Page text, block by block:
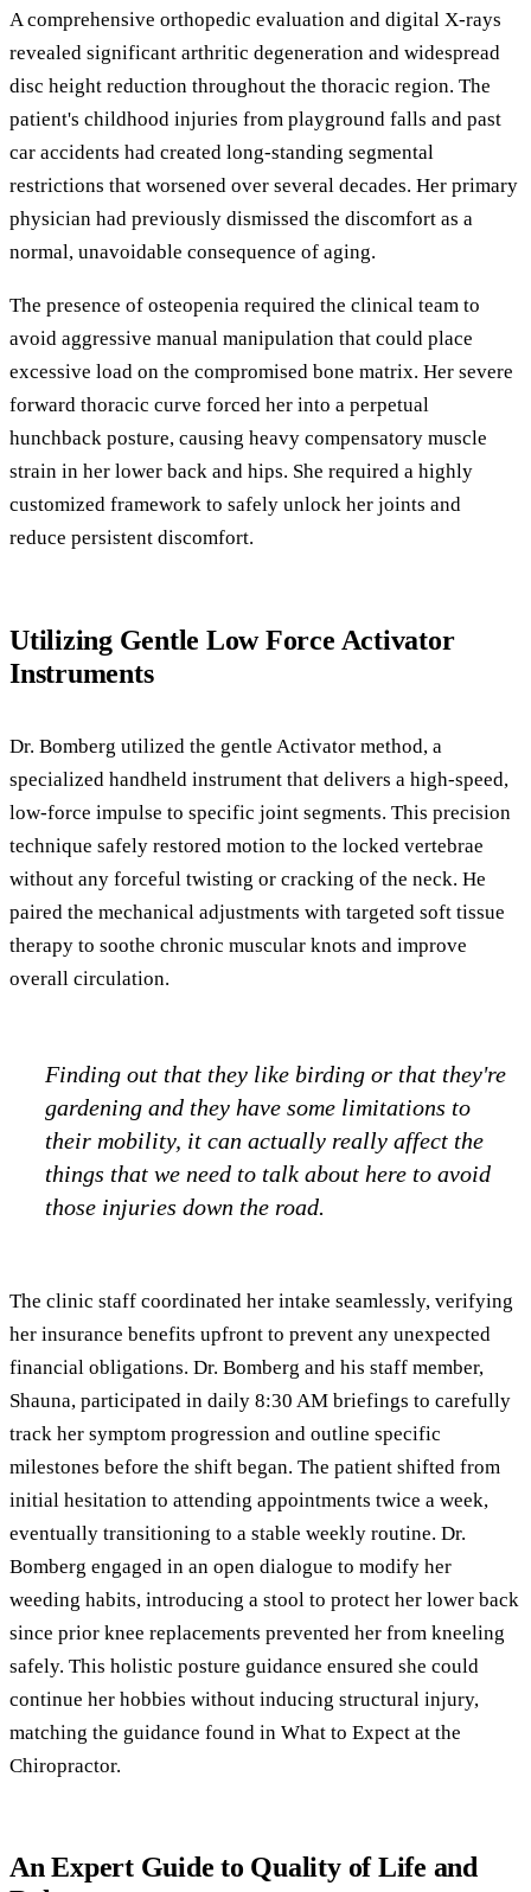
A comprehensive orthopedic evaluation and digital X-rays
revealed significant arthritic degeneration and widespread
disc height reduction throughout the thoracic region. The
patient's childhood injuries from playground falls and past
car accidents had created long-standing segmental
restrictions that worsened over several decades. Her primary
physician had previously dismissed the discomfort as a
normal, unavoidable consequence of aging.
The presence of osteopenia required the clinical team to
avoid aggressive manual manipulation that could place
excessive load on the compromised bone matrix. Her severe
forward thoracic curve forced her into a perpetual
hunchback posture, causing heavy compensatory muscle
strain in her lower back and hips. She required a highly
customized framework to safely unlock her joints and
reduce persistent discomfort.
Utilizing Gentle Low Force Activator
Instruments
Dr. Bomberg utilized the gentle Activator method, a
specialized handheld instrument that delivers a high-speed,
low-force impulse to specific joint segments. This precision
technique safely restored motion to the locked vertebrae
without any forceful twisting or cracking of the neck. He
paired the mechanical adjustments with targeted soft tissue
therapy to soothe chronic muscular knots and improve
overall circulation.
Finding out that they like birding or that they're
gardening and they have some limitations to
their mobility, it can actually really affect the
things that we need to talk about here to avoid
those injuries down the road.
The clinic staff coordinated her intake seamlessly, verifying
her insurance benefits upfront to prevent any unexpected
financial obligations. Dr. Bomberg and his staff member,
Shauna, participated in daily 8:30 AM briefings to carefully
track her symptom progression and outline specific
milestones before the shift began. The patient shifted from
initial hesitation to attending appointments twice a week,
eventually transitioning to a stable weekly routine. Dr.
Bomberg engaged in an open dialogue to modify her
weeding habits, introducing a stool to protect her lower back
since prior knee replacements prevented her from kneeling
safely. This holistic posture guidance ensured she could
continue her hobbies without inducing structural injury,
matching the guidance found in What to Expect at the
Chiropractor.
An Expert Guide to Quality of Life and